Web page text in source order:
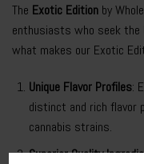
The Exotic Edition by
enthusiasts who seek the
what makes our Exotic
Unique Flavor Profiles:
distinct and rich flavor
cannabis strains.
Superior Quality